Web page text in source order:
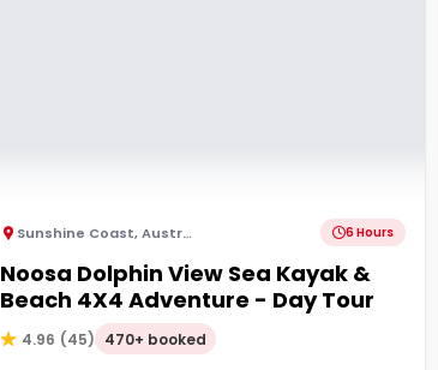
Sunshine Coast,Australia 6 Hours
Noosa Dolphin View Sea Kayak &
Beach 4X4 Adventure - Day Tour
4.96 (45) 470+ booked